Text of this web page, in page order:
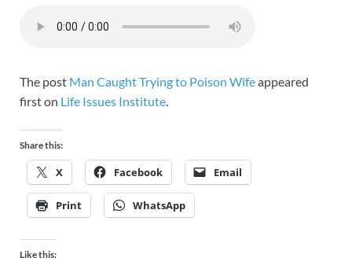
The post Man Caught Trying to Poison Wifeappeared
first on Life Issues Institute.
Share this:
X Facebook Email
Print WhatsApp
Like this: